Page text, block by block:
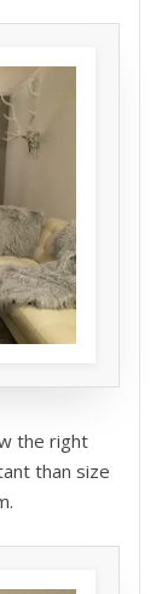
the right
than size